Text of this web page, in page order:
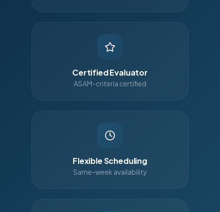
Certified Evaluator
ASAM-criteria certified
Flexible Scheduling
Same-week availability